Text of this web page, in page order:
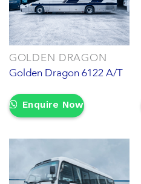
GOLDEN DRAGON
Golden Dragon 6122 A/T
Enquire Now